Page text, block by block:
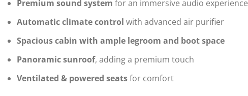
Premium sound system for an immersive audio experience
Automatic climate control with advanced air purifier
Spacious cabin with ample legroom and boot space
Panoramic sunroof, adding a premium touch
Ventilated & powered seatsfor comfort